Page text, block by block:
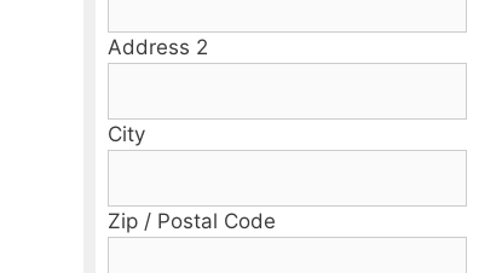
Address 2
City
Zip / Postal Code